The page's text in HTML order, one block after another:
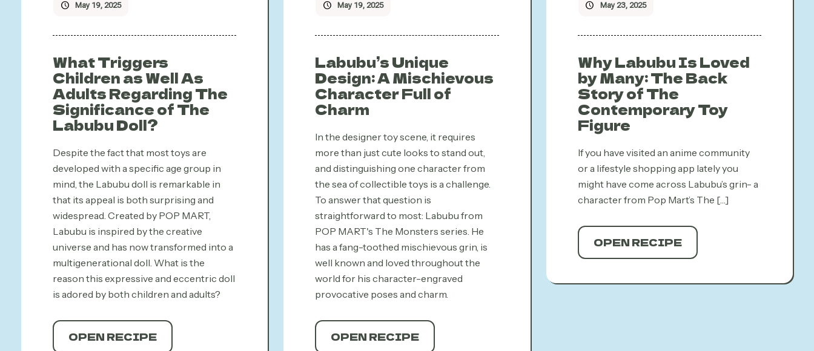
May 19, 2025
What Triggers
Children as Well As
Adults Regarding The
Significance of The
Labubu Doll?
Despite the fact that most toys are
developed with a specific age group in
mind, the Labubu doll is remarkable in
that its appeal is both surprising and
widespread. Created by POP MART,
Labubu is inspired by the creative
universe and has now transformed into a
multigenerational doll. What is the
reason this expressive and eccentric doll
is adored by both children and adults?
OPEN RECIPE
May 19, 2025
Labubu’s Unique
Design: A Mischievous
Character Full of
Charm
In the designer toy scene, it requires
more than just cute looks to stand out,
and distinguishing one character from
the sea of collectible toys is a challenge.
To answer that question is
straightforward to most: Labubu from
POP MART's The Monsters series. He
has a fang-toothed mischievous grin, is
well known and loved throughout the
world for his character-engraved
provocative poses and charm.
OPEN RECIPE
May 23, 2025
Why Labubu Is Loved
by Many: The Back
Story of The
Contemporary Toy
Figure
If you have visited an anime community
or a lifestyle shopping app lately you
might have come across Labubu’s grin- a
character from Pop Mart’s The […]
OPEN RECIPE